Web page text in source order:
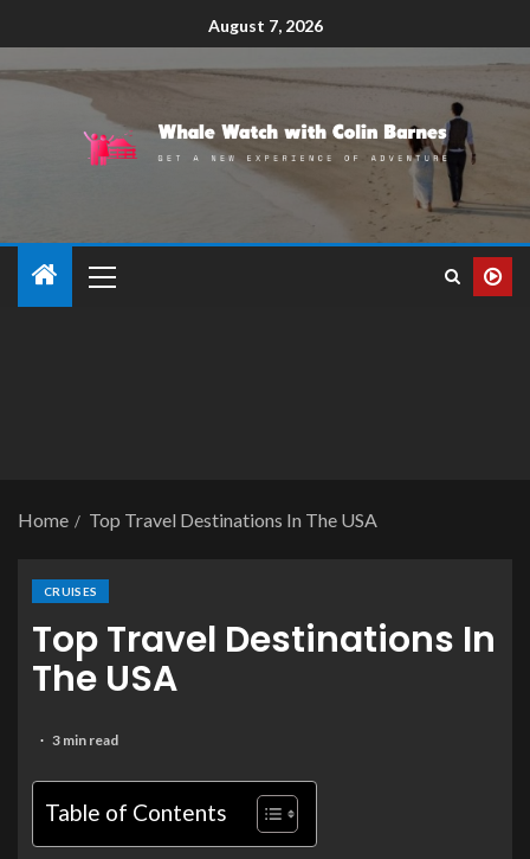
August 7, 2026
Home Top Travel Destinations In The USA
CRUISES
Top Travel Destinations In
The USA
3 min read
Table of Contents